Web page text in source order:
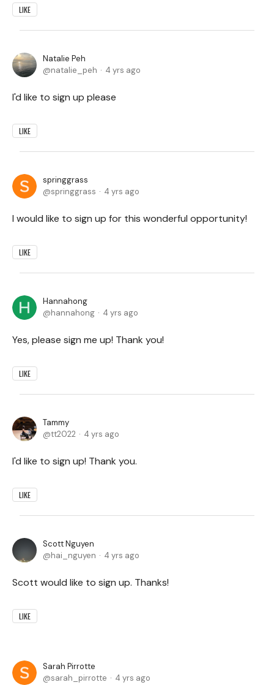
LIKE
Natalie Peh
natalie_peh
4 yrs ago
I'd like to sign up please
LIKE
springgrass
springgrass
4 yrs ago
I would like to sign up for this wonderful opportunity!
LIKE
Hannahong
hannahong
4 yrs ago
Yes, please sign me up! Thank you!
LIKE
Tammy
tt2022
4 yrs ago
I'd like to sign up! Thank you.
LIKE
Scott Nguyen
hai_nguyen
4 yrs ago
Scott would like to sign up. Thanks!
LIKE
Sarah Pirrotte
sarah_pirrotte
4 yrs ago